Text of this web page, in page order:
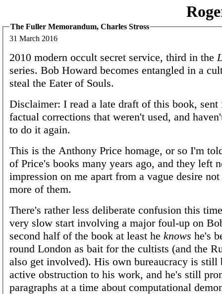
The Fuller Memorandum, Charles Stross
31 March 2016
2010 modern occult secret service, third in the
series. Bob Howard becomes entangled in a
steal the Eater of Souls.
Disclaimer: I read a late draft of this book, sent
factual corrections that weren't used, and
to do it again.
This is the Anthony Price homage, or so I'm
of Price's books many years ago, and they left
impression on me apart from a vague desire
more of them.
There's rather less deliberate confusion this
very slow start involving a major foul-up on
second half of the book at least he knows he's
round London as bait for the cultists (and the
also get involved). His own bureaucracy is still
active obstruction to his work, and he's still
paragraphs at a time about computational